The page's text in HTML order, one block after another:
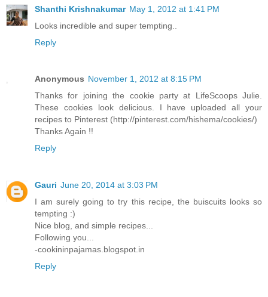
Shanthi Krishnakumar May 1, 2012 at 1:41 PM
Looks incredible and super tempting..
Reply
Anonymous November 1, 2012 at 8:15 PM
Thanks for joining the cookie party at LifeScoops Julie.
These cookies look delicious. I have uploaded all your
recipes to Pinterest (http://pinterest.com/hishema/cookies/)
Thanks Again !!
Reply
Gauri June 20, 2014 at 3:03 PM
I am surely going to try this recipe, the buiscuits looks so
tempting :)
Nice blog, and simple recipes...
Following you...
-cookininpajamas.blogspot.in
Reply